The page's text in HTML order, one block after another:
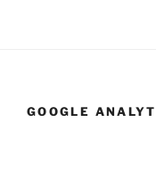
GOOGLE